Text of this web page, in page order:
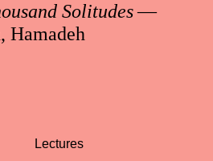
Solitudes—
Hamadeh
Lectures